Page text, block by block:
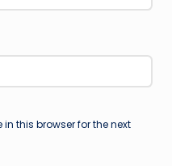
this browser for the next